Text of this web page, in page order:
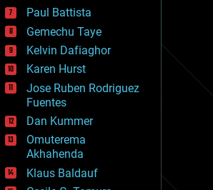
environmental
ethics
events
evolution
existential risks
exoskeleton
finance
first contact
food
fun
futurism
general relativity
genetics
Paul Battista
Gemechu Taye
Kelvin Dafiaghor
Karen Hurst
Jose Ruben Rodriguez
Fuentes
Dan Kummer
Omuterema
Akhahenda
Klaus Baldauf